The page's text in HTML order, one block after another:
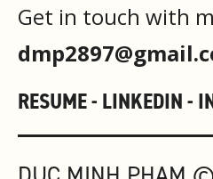
Get in touch with
RESUME - LINKEDIN -